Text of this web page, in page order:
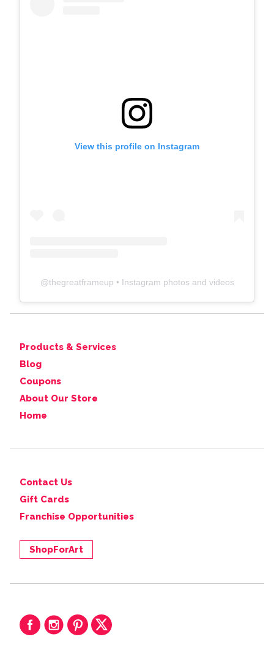
View this profile on Instagram
@thegreatframeup • Instagram photos and videos
Products & Services
Blog
Coupons
About Our Store
Home
Contact Us
Gift Cards
Franchise Opportunities
ShopForArt